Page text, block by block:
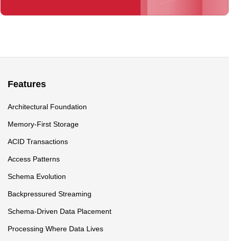
Features
Architectural Foundation
Memory-First Storage
ACID Transactions
Access Patterns
Schema Evolution
Backpressured Streaming
Schema-Driven Data Placement
Processing Where Data Lives